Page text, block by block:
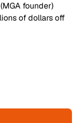
founder)
of dollars off